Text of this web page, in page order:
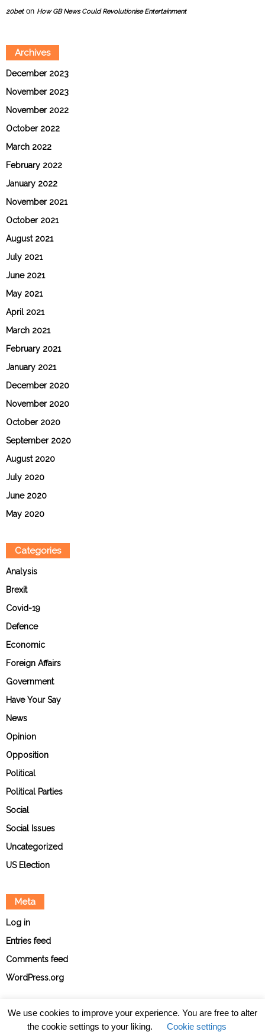
20beton How GB News Could Revolutionise Entertainment
Archives
December 2023
November 2023
November 2022
October 2022
March 2022
February 2022
January 2022
November 2021
October 2021
August 2021
July 2021
June 2021
May 2021
April 2021
March 2021
February 2021
January 2021
December 2020
November 2020
October 2020
September 2020
August 2020
July 2020
June 2020
May 2020
Categories
Analysis
Brexit
Covid-19
Defence
Economic
Foreign Affairs
Government
Have Your Say
News
Opinion
Opposition
Political
Political Parties
Social
Social Issues
Uncategorized
US Election
Meta
Log in
Entries feed
Comments feed
WordPress.org
About Contact Ethical Policies Privacy Policy Team
We use cookies to improve your experience. You are free to alter
the cookie settings to your liking.
Cookie settings